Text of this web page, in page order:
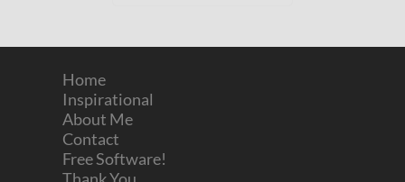
Home
Inspirational
About Me
Contact
Free Software!